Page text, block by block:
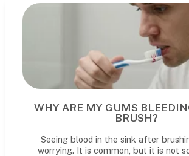
WHY ARE MY GUMS
BRUSH?
Seeing blood in the sink after
worrying. It is common, but it is not